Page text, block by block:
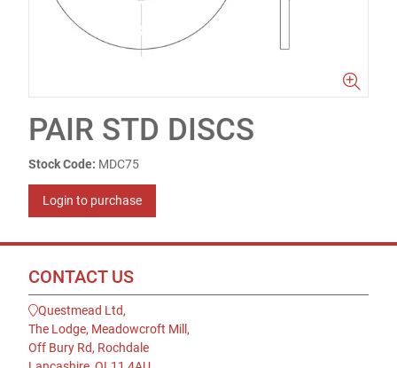
PAIR STD DISCS
Stock Code: MDC75
Login to purchase
CONTACT US
Questmead Ltd,
The Lodge, Meadowcroft Mill,
Off Bury Rd, Rochdale